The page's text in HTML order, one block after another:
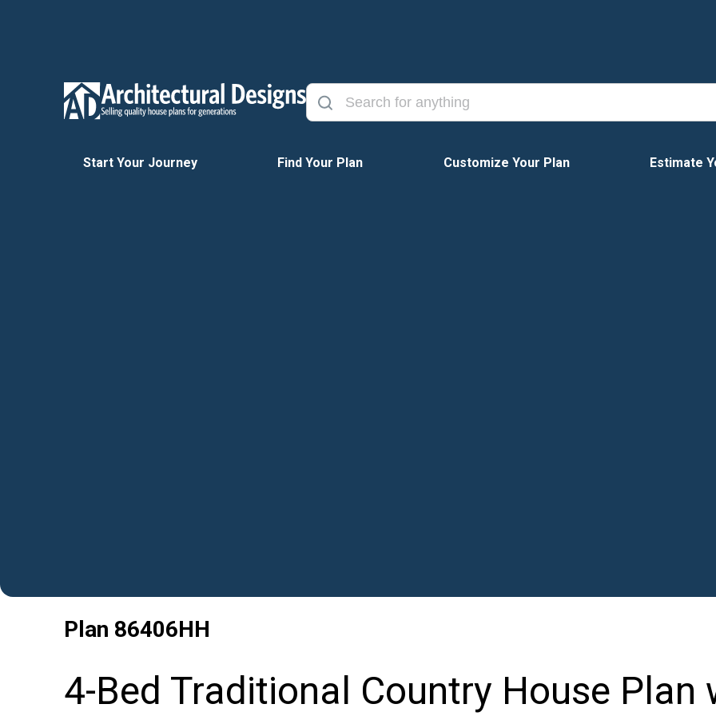
Start Your Journey Find Your Plan Customize Your Plan Estimate
Plan 86406HH
4-Bed Traditional Country House Plan